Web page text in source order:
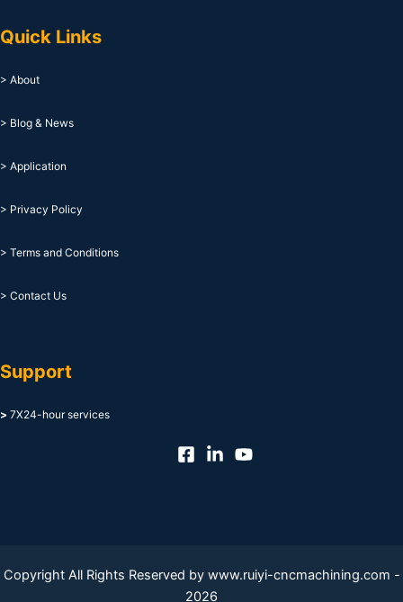
Quick Links
> About
> Blog & News
> Application
> Privacy Policy
> Terms and Conditions
> Contact Us
Support
> 7X24-hour services
Copyright All Rights Reserved by www.ruiyi-cncmachining.com -
2026